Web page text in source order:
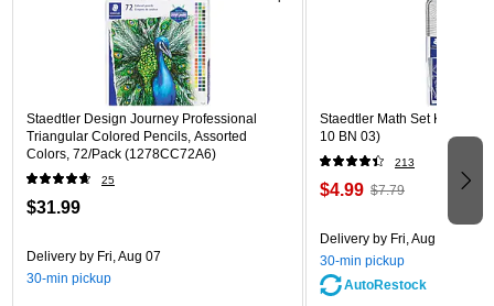
Staedtler Design Journey Professional
Triangular Colored Pencils, Assorted
Colors, 72/Pack (1278CC72A6)
25
$31.99
Delivery by Fri, Aug 07
30-min pickup
Staedtler Math Set Kit,
10 BN 03)
213
$4.99 $7.79
Delivery by Fri, Aug 07
30-min pickup
AutoRestock